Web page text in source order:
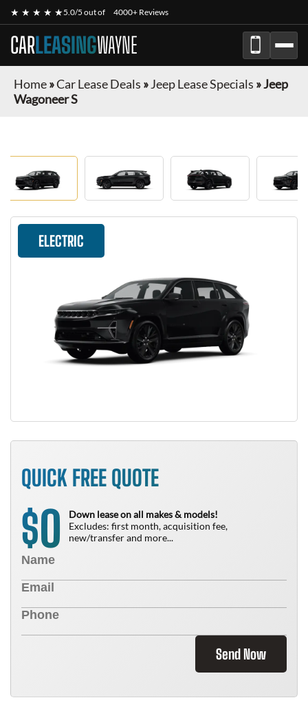
★ ★ ★ ★ ★5.0/5 out of 4000+ Reviews
CARLEASINGWAYNE
Home»Car Lease Deals »Jeep Lease Specials »Jeep
Wagoneer S
ELECTRIC
QUICK FREE QUOTE
$0
Down lease on all makes & models!
Excludes: first month, acquisition fee,
new/transfer and more...
Send Now